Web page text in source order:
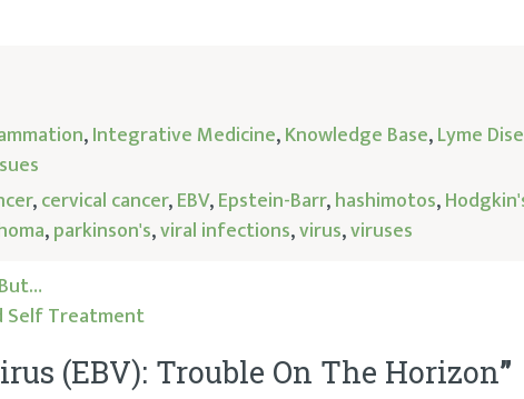
,Integrative Medicine,Knowledge Base,Lyme
,cervical cancer,EBV,Epstein-Barr,hashimotos,
,parkinson's,viral infections,virus,viruses
Self Treatment
(EBV): Trouble On The Horizon”